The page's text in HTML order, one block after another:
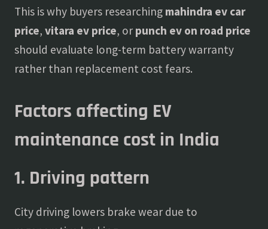
This is why buyers researching mahindra ev car
price, vitara ev price, or punch ev on road price
should evaluate long-term battery warranty
rather than replacement cost fears.
Factors affecting EV
maintenance cost in India
1. Driving pattern
City driving lowers brake wear due to